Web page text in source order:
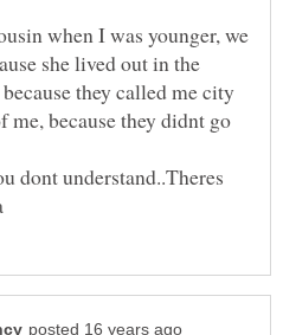
when I was younger, we
she lived out in the
they called me city
me, because they didnt go
dont understand..Theres